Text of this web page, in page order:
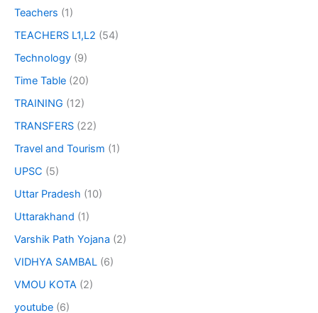
Teachers (1)
TEACHERS L1,L2 (54)
Technology (9)
Time Table (20)
TRAINING (12)
TRANSFERS (22)
Travel and Tourism (1)
UPSC (5)
Uttar Pradesh (10)
Uttarakhand (1)
Varshik Path Yojana (2)
VIDHYA SAMBAL (6)
VMOU KOTA (2)
youtube (6)